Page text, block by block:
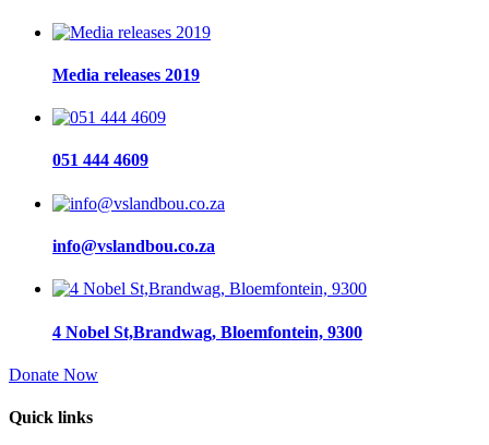
Media releases 2019
051 444 4609
info@vslandbou.co.za
4 Nobel St,Brandwag, Bloemfontein, 9300
Donate Now
Quick links